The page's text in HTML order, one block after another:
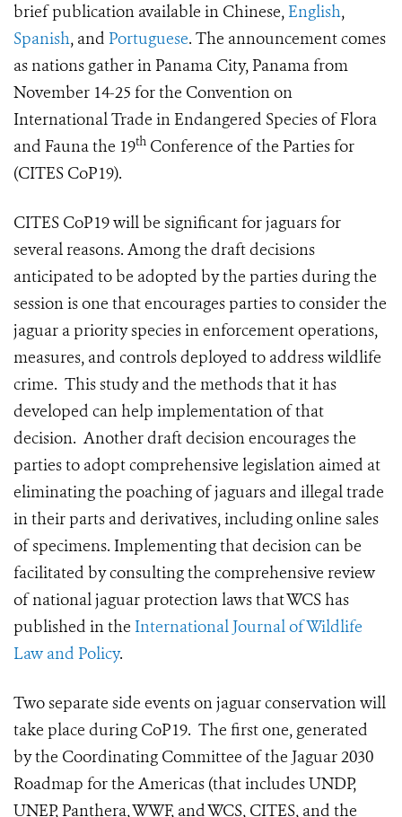
brief publication available in Chinese, English,
Spanish, and Portuguese. The announcement comes
as nations gather in Panama City, Panama from
November 14-25 for the Convention on
International Trade in Endangered Species of Flora
and Fauna the 19th Conference of the Parties for
(CITES CoP19).
CITES CoP19 will be significant for jaguars for
several reasons. Among the draft decisions
anticipated to be adopted by the parties during the
session is one that encourages parties to consider the
jaguar a priority species in enforcement operations,
measures, and controls deployed to address wildlife
crime. This study and the methods that it has
developed can help implementation of that
decision. Another draft decision encourages the
parties to adopt comprehensive legislation aimed at
eliminating the poaching of jaguars and illegal trade
in their parts and derivatives, including online sales
of specimens. Implementing that decision can be
facilitated by consulting the comprehensive review
of national jaguar protection laws that WCS has
published in the International Journal of Wildlife
Law and Policy.
Two separate side events on jaguar conservation will
take place during CoP19. The first one, generated
by the Coordinating Committee of the Jaguar 2030
Roadmap for the Americas (that includes UNDP,
UNEP, Panthera, WWF, and WCS, CITES, and the